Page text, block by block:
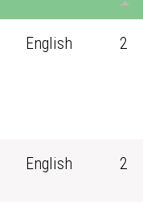
English 2
English 2